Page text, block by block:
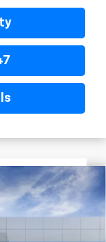
LS
$25,393
FINAL PRICE